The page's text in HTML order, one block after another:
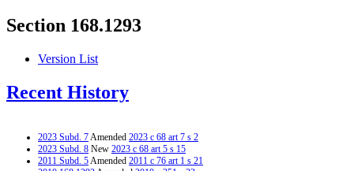
Section 168.1293
Version List
Recent History
2023 Subd. 7Amended 2023 c 68 art 7 s 2
2023 Subd. 8 New 2023 c 68 art 5 s 15
2011 Subd. 5Amended 2011 c 76 art 1 s 21